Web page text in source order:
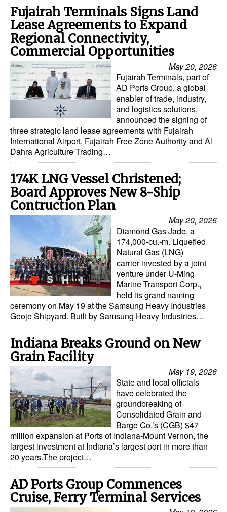
Fujairah Terminals Signs Land
Lease Agreements to Expand
Regional Connectivity,
Commercial Opportunities
May 20, 2026
Fujairah Terminals, part of
AD Ports Group, a global
enabler of trade, industry,
and logistics solutions,
announced the signing of
three strategic land lease agreements with Fujairah
International Airport, Fujairah Free Zone Authority and Al
Dahra Agriculture Trading…
174K LNG Vessel Christened;
Board Approves New 8-Ship
Contruction Plan
May 20, 2026
Diamond Gas Jade, a
174,000-cu.-m. Liquefied
Natural Gas (LNG)
carrier invested by a joint
venture under U-Ming
Marine Transport Corp.,
held its grand naming
ceremony on May 19 at the Samsung Heavy Industries
Geoje Shipyard. Built by Samsung Heavy Industries…
Indiana Breaks Ground on New
Grain Facility
May 19, 2026
State and local officials
have celebrated the
groundbreaking of
Consolidated Grain and
Barge Co.’s (CGB) $47
million expansion at Ports of Indiana-Mount Vernon, the
largest investment at Indiana’s largest port in more than
20 years.The project…
AD Ports Group Commences
Cruise, Ferry Terminal Services